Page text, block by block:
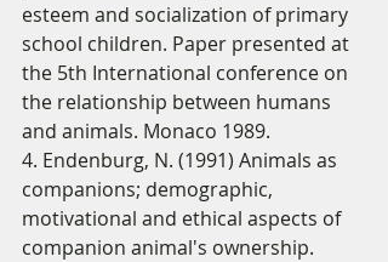
esteem and socialization of primary
school children. Paper presented at
the 5th International conference on
the relationship between humans
and animals. Monaco 1989.
4. Endenburg, N. (1991) Animals as
companions; demographic,
motivational and ethical aspects of
companion animal's ownership.